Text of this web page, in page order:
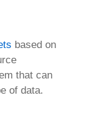
based on
that can
of data.